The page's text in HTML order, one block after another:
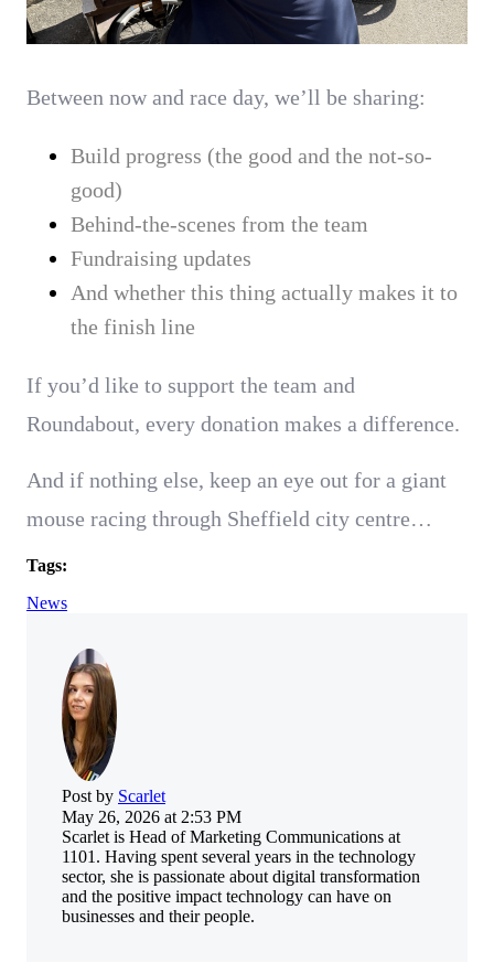
Between now and race day, we’ll be sharing:
Build progress (the good and the not-so-
good)
Behind-the-scenes from the team
Fundraising updates
And whether this thing actually makes it to
the finish line
If you’d like to support the team and
Roundabout, every donation makes a difference.
And if nothing else, keep an eye out for a giant
mouse racing through Sheffield city centre…
Tags:
News
Post by Scarlet
May 26, 2026 at 2:53 PM
Scarlet is Head of Marketing Communications at
1101. Having spent several years in the technology
sector, she is passionate about digital transformation
and the positive impact technology can have on
businesses and their people.